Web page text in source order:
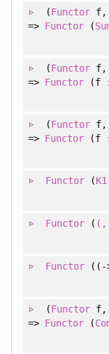
(Functorf,
=> Functor(
(Functorf,
=> Functor(f
(Functorf,
=> Functor(f
Functor(K1
Functor(
Functor((-
(Functorf,
=> Functor(